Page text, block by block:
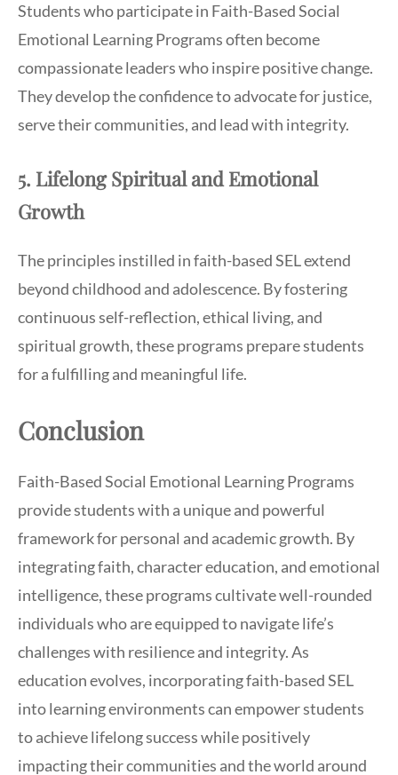
Students who participate in Faith-Based Social
Emotional Learning Programs often become
compassionate leaders who inspire positive change.
They develop the confidence to advocate for justice,
serve their communities, and lead with integrity.
5. Lifelong Spiritual and Emotional
Growth
The principles instilled in faith-based SEL extend
beyond childhood and adolescence. By fostering
continuous self-reflection, ethical living, and
spiritual growth, these programs prepare students
for a fulfilling and meaningful life.
Conclusion
Faith-Based Social Emotional Learning Programs
provide students with a unique and powerful
framework for personal and academic growth. By
integrating faith, character education, and emotional
intelligence, these programs cultivate well-rounded
individuals who are equipped to navigate life’s
challenges with resilience and integrity. As
education evolves, incorporating faith-based SEL
into learning environments can empower students
to achieve lifelong success while positively
impacting their communities and the world around